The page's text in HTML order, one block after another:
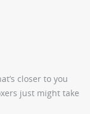
closer to you
just might take